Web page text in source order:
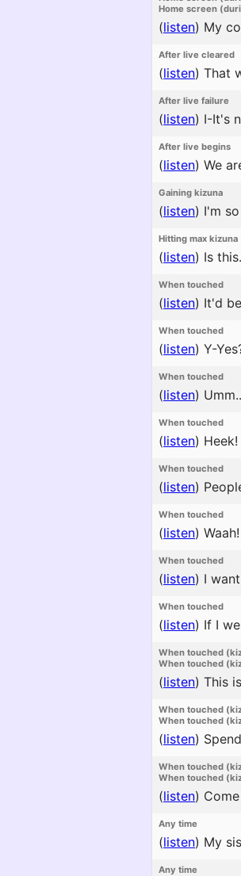
Home screen
(listen) My
After live cleared
(listen) That
After live failure
(listen) I-It's
After live begins
(listen) We
Gaining kizuna
(listen) I'm
Hitting max kizuna
(listen) Is
When touched
(listen) It'd
When touched
(listen) Y-
When touched
(listen)
When touched
(listen)
When touched
(listen)
When touched
(listen)
When touched
(listen) I
When touched
(listen) If I
When touched
When touched
(listen) This
When touched
When touched
(listen)
When touched
When touched
(listen)
Any time
(listen) My
Any time